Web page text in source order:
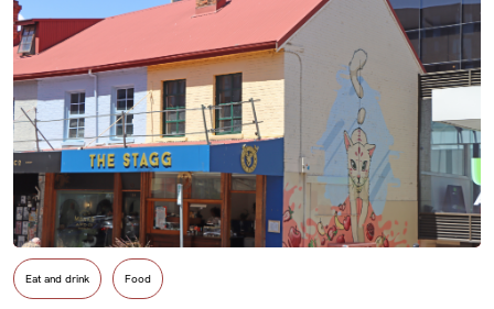
Eat and drink Food